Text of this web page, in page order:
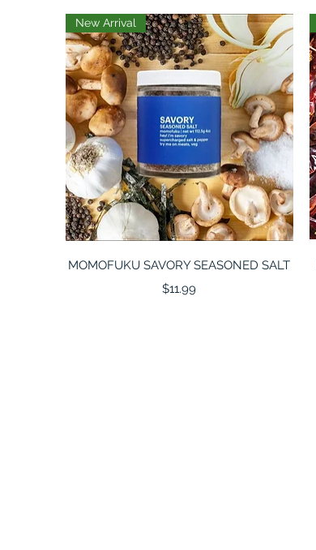
Quick View
New Arrival
MOMOFUKU SAVORY SEASONED SALT
Price
$11.99